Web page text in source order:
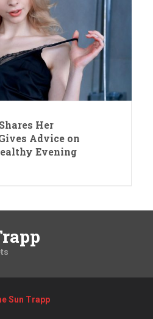
Her
Advice on
Evening
Sun Trapp